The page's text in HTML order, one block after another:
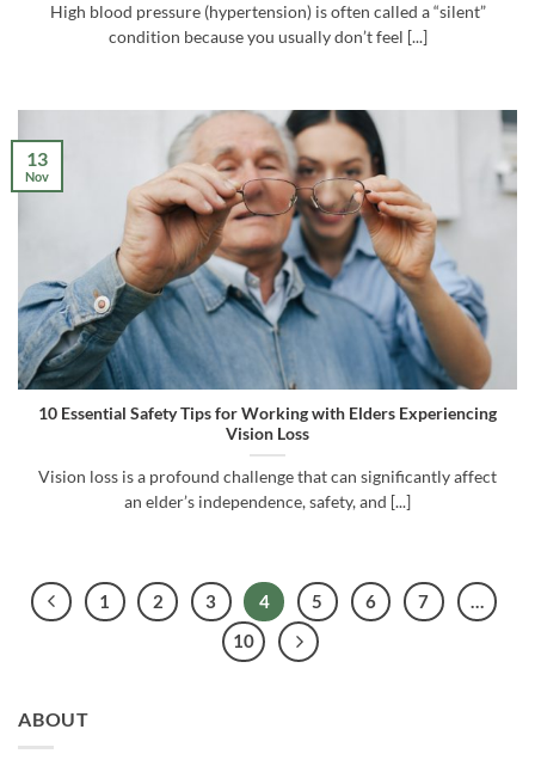
High blood pressure (hypertension) is often called a “silent”
condition because you usually don’t feel [...]
10 Essential Safety Tips for Working with Elders Experiencing
Vision Loss
Vision loss is a profound challenge that can significantly affect
an elder’s independence, safety, and [...]
13
Nov
1 2 3 4 5 6 7
10
ABOUT